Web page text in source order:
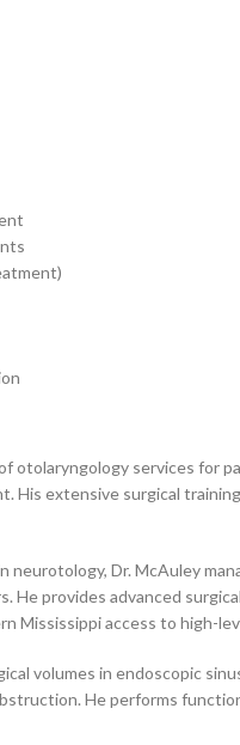
otolaryngology services
His extensive surgical
neurotology, Dr. McAuley
He provides advanced
Mississippi access to high-
volumes in endoscopic
He performs